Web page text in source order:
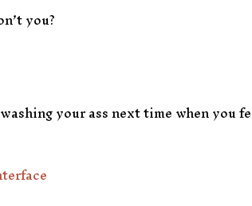
you?
your ass next time when you